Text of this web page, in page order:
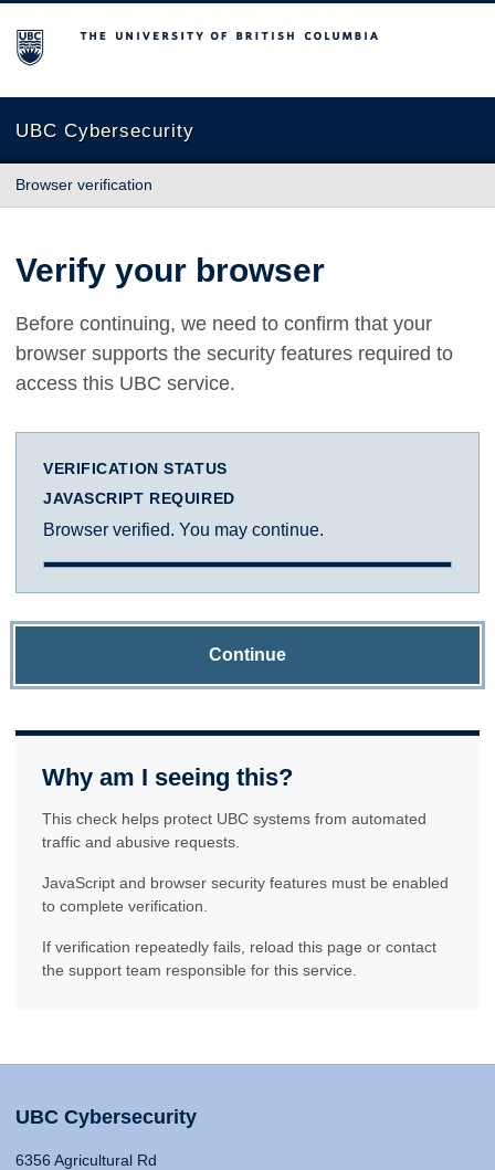
The University of British Columbia
UBC Cybersecurity
Browser verification
Verify your browser
Before continuing, we need to confirm that your
browser supports the security features required to
access this UBC service.
VERIFICATION STATUS
JAVASCRIPT REQUIRED
Browser verified. You may continue.
Continue
Why am I seeing this?
This check helps protect UBC systems from automated
traffic and abusive requests.
JavaScript and browser security features must be enabled
to complete verification.
If verification repeatedly fails, reload this page or contact
the support team responsible for this service.
UBC Cybersecurity
6356 Agricultural Rd